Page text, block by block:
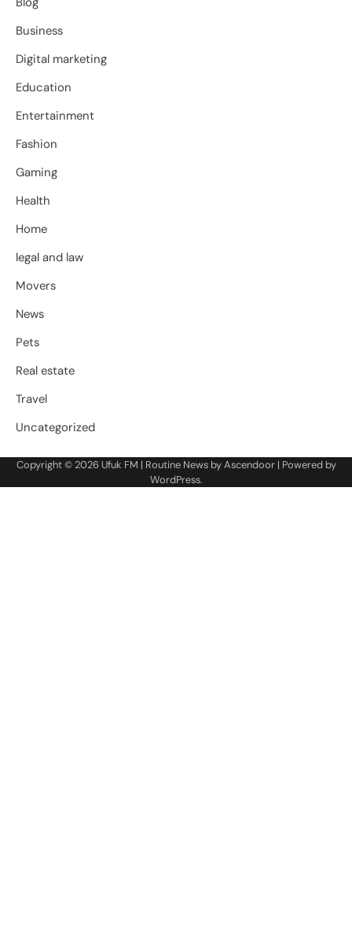
Business
Digital marketing
Education
Entertainment
Fashion
Gaming
Health
Home
legal and law
Movers
News
Pets
Real estate
Travel
Uncategorized
Copyright © 2026 Ufuk FM | Routine News byAscendoor| Powered by
WordPress.